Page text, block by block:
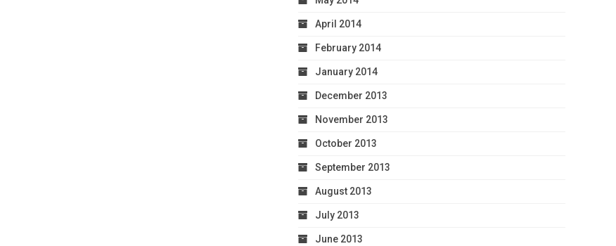
April 2014
February 2014
January 2014
December 2013
November 2013
October 2013
September 2013
August 2013
July 2013
June 2013